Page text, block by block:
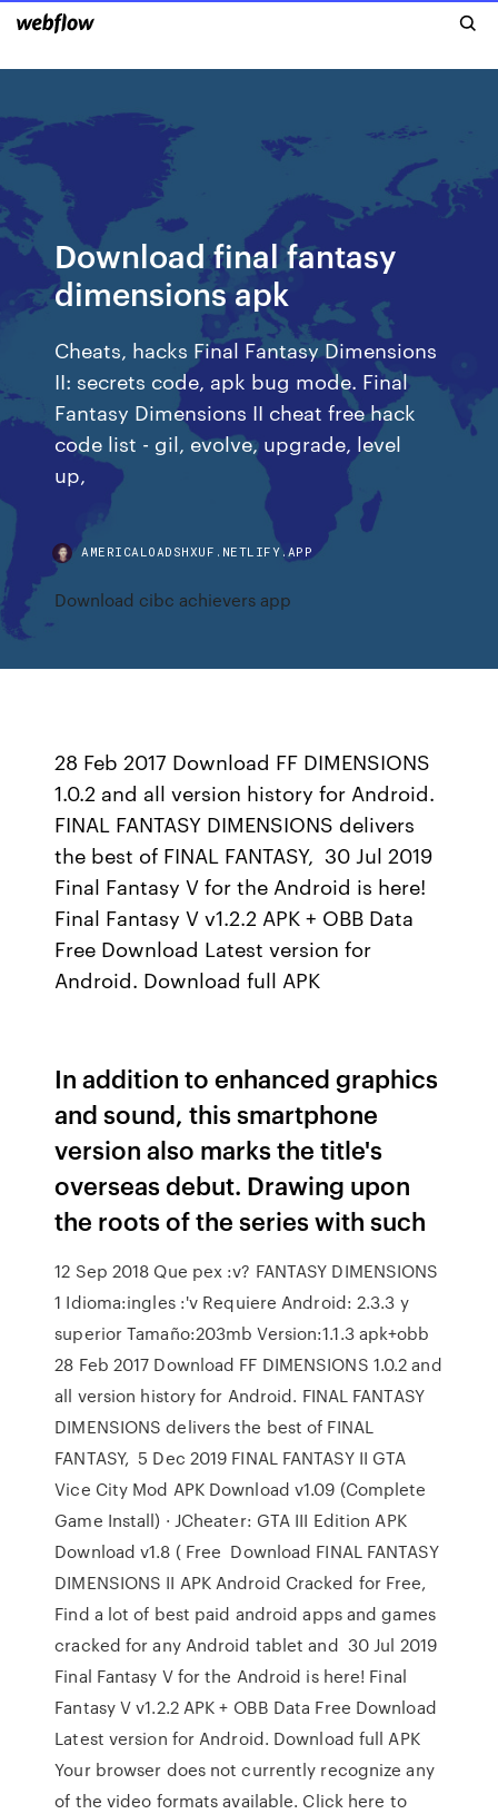
Download final fantasy
dimensions apk
Cheats, hacks Final Fantasy Dimensions
II: secrets code, apk bug mode. Final
Fantasy Dimensions II cheat free hack
code list - gil, evolve, upgrade, level
up,
AMERICALOADSHXUF.NETLIFY.APP
Download cibc achievers app
28 Feb 2017 Download FF DIMENSIONS
1.0.2 and all version history for Android.
FINAL FANTASY DIMENSIONS delivers
the best of FINAL FANTASY, 30 Jul 2019
Final Fantasy V for the Android is here!
Final Fantasy V v1.2.2 APK + OBB Data
Free Download Latest version for
Android. Download full APK
In addition to enhanced graphics
and sound, this smartphone
version also marks the title's
overseas debut. Drawing upon
the roots of the series with such
12 Sep 2018 Que pex :v? FANTASY DIMENSIONS
1 Idioma:ingles :'v Requiere Android: 2.3.3 y
superior Tamaño:203mb Version:1.1.3 apk+obb
28 Feb 2017 Download FF DIMENSIONS 1.0.2 and
all version history for Android. FINAL FANTASY
DIMENSIONS delivers the best of FINAL
FANTASY, 5 Dec 2019 FINAL FANTASY II GTA
Vice City Mod APK Download v1.09 (Complete
Game Install) · JCheater: GTA III Edition APK
Download v1.8 ( Free Download FINAL FANTASY
DIMENSIONS II APK Android Cracked for Free,
Find a lot of best paid android apps and games
cracked for any Android tablet and 30 Jul 2019
Final Fantasy V for the Android is here! Final
Fantasy V v1.2.2 APK + OBB Data Free Download
Latest version for Android. Download full APK
Your browser does not currently recognize any
of the video formats available. Click here to